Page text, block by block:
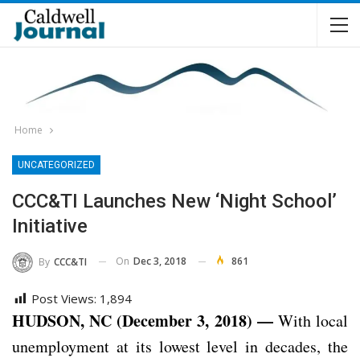
Home
UNCATEGORIZED
CCC&TI Launches New ‘Night School’
Initiative
By CCC&TI On Dec 3, 2018 861
Post Views: 1,894
HUDSON, NC (December 3, 2018) —With local
unemployment at its lowest level in decades, the